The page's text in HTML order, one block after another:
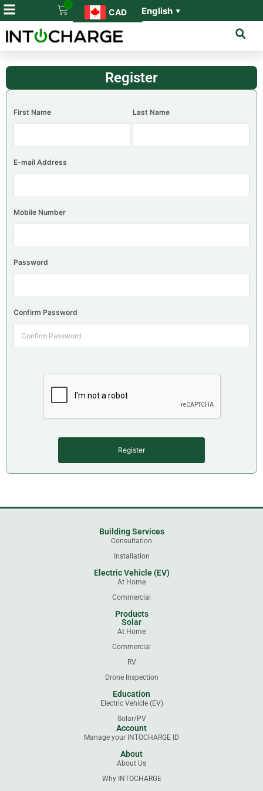
0
CAD English ▼
Register
First Name Last Name
E-mail Address
Mobile Number
Password
Confirm Password
Building Services
Consultation
Installation
Electric Vehicle (EV)
At Home
Commercial
Products
Solar
At Home
Commercial
RV
Drone Inspection
Education
Electric Vehicle (EV)
Solar/PV
Account
Manage your INTOCHARGE ID
About
About Us
Why INTOCHARGE